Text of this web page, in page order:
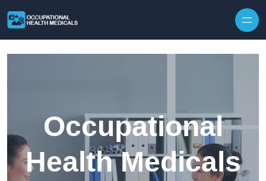
Occupational
Health Medicals